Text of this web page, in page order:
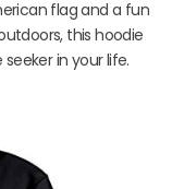
flag and a fun
this hoodie
in your life.